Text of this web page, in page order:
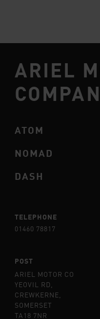
ARIEL
ATOM
NOMAD
DASH
TELEPHONE
01460 78817
POST
ARIEL MOTOR CO
YEOVIL RD,
CREWKERNE,
SOMERSET
TA18 7NR